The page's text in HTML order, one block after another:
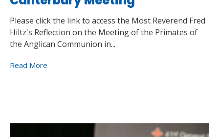
Please click the link to access the Most Reverend Fred
Hiltz's Reflection on the Meeting of the Primates of
the Anglican Communion in...
Read More